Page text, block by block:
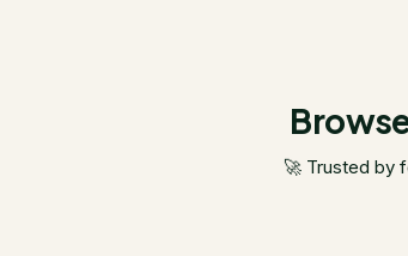
🚀 Trusted by